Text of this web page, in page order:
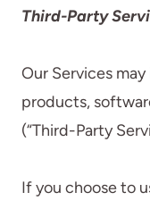
Third-Party
Our Services
products,
(“Third-Party
If you choose to